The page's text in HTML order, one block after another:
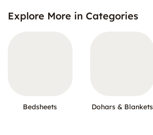
Explore More in Categories
Bedsheets Dohars & Blankets